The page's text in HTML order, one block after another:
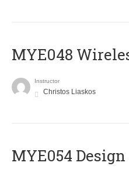
MYE048
Instructor
Christos Liaskos
MYE054